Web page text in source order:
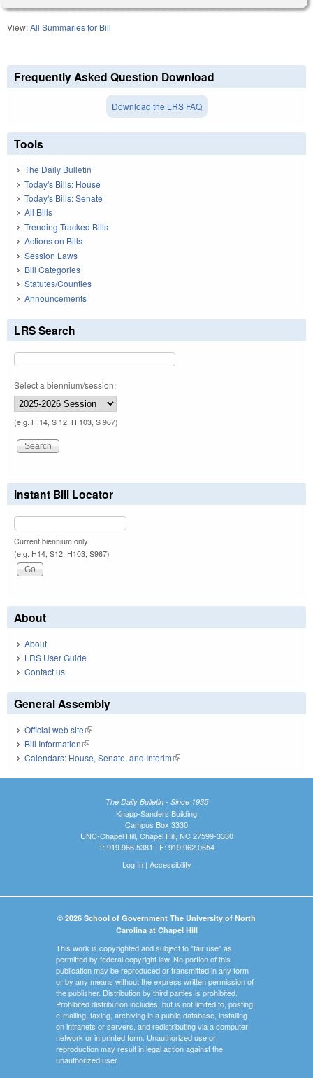
View:All Summaries for Bill
Frequently Asked Question Download
Download the LRS FAQ
Tools
The Daily Bulletin
Today's Bills: House
Today's Bills: Senate
All Bills
Trending Tracked Bills
Actions on Bills
Session Laws
Bill Categories
Statutes/Counties
Announcements
LRS Search
Select a biennium/session:
(e.g. H 14, S 12, H 103, S 967)
Instant Bill Locator
Current biennium only.
(e.g. H14, S12, H103, S967)
About
About
LRS User Guide
Contact us
General Assembly
Official web site(link is external)
Bill Information(link is external)
Calendars: House, Senate, and Interim(link is external)
The Daily Bulletin - Since 1935
Knapp-Sanders Building
Campus Box 3330
UNC-Chapel Hill, Chapel Hill, NC 27599-3330
T: 919.966.5381 | F: 919.962.0654
Log In| Accessibility
© 2026 School of Government The University of North
Carolina at Chapel Hill
This work is copyrighted and subject to "fair use" as
permitted by federal copyright law. No portion of this
publication may be reproduced or transmitted in any form
or by any means without the express written permission of
the publisher. Distribution by third parties is prohibited.
Prohibited distribution includes, but is not limited to, posting,
e-mailing, faxing, archiving in a public database, installing
on intranets or servers, and redistributing via a computer
network or in printed form. Unauthorized use or
reproduction may result in legal action against the
unauthorized user.